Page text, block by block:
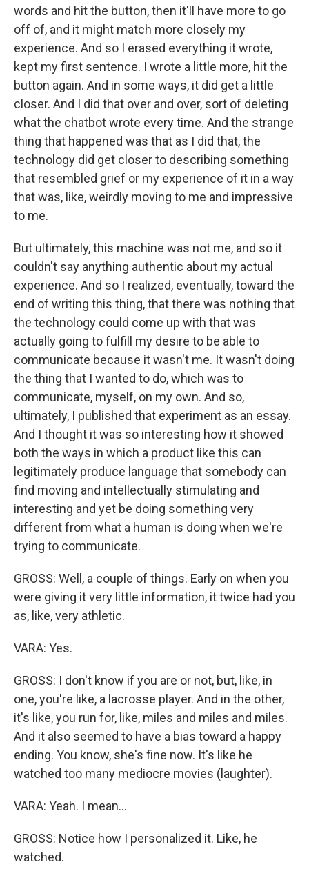
words and hit the button, then it'll have more to go
off of, and it might match more closely my
experience. And so I erased everything it wrote,
kept my first sentence. I wrote a little more, hit the
button again. And in some ways, it did get a little
closer. And I did that over and over, sort of deleting
what the chatbot wrote every time. And the strange
thing that happened was that as I did that, the
technology did get closer to describing something
that resembled grief or my experience of it in a way
that was, like, weirdly moving to me and impressive
to me.
But ultimately, this machine was not me, and so it
couldn't say anything authentic about my actual
experience. And so I realized, eventually, toward the
end of writing this thing, that there was nothing that
the technology could come up with that was
actually going to fulfill my desire to be able to
communicate because it wasn't me. It wasn't doing
the thing that I wanted to do, which was to
communicate, myself, on my own. And so,
ultimately, I published that experiment as an essay.
And I thought it was so interesting how it showed
both the ways in which a product like this can
legitimately produce language that somebody can
find moving and intellectually stimulating and
interesting and yet be doing something very
different from what a human is doing when we're
trying to communicate.
GROSS: Well, a couple of things. Early on when you
were giving it very little information, it twice had you
as, like, very athletic.
VARA: Yes.
GROSS: I don't know if you are or not, but, like, in
one, you're like, a lacrosse player. And in the other,
it's like, you run for, like, miles and miles and miles.
And it also seemed to have a bias toward a happy
ending. You know, she's fine now. It's like he
watched too many mediocre movies (laughter).
VARA: Yeah. I mean...
GROSS: Notice how I personalized it. Like, he
watched.